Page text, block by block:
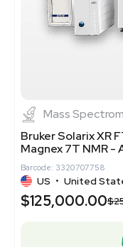
Mass
Bruker Solarix XR
Magnex 7T NMR -
Barcode: 3320707758
US • United
$125,000.00